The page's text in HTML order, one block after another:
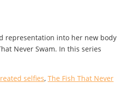
representation into her new body
Never Swam. In this series
selfies, The Fish That Never